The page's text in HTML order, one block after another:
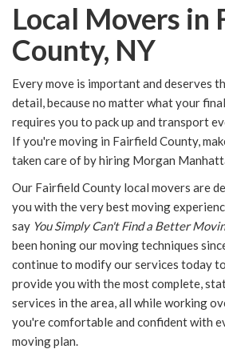
Local Movers in
County, NY
Every move is important and deserves
detail, because no matter what your
requires you to pack up and transport
If you're moving in Fairfield County,
taken care of by hiring Morgan
Our Fairfield County local movers are
you with the very best moving
say You Simply Can't Find a Better
been honing our moving techniques
continue to modify our services today
provide you with the most complete,
services in the area, all while working
you're comfortable and confident with
moving plan.